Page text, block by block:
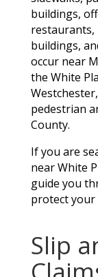
buildings,
restaurants,
buildings,
occur near
the White
pedestrian
County.
If you are
near White
guide you
protect your
Slip